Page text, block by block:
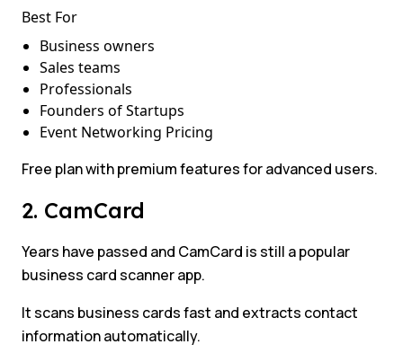
Best For
Business owners
Sales teams
Professionals
Founders of Startups
Event Networking Pricing
Free plan with premium features for advanced users.
2. CamCard
Years have passed and CamCard is still a popular
business card scanner app.
It scans business cards fast and extracts contact
information automatically.